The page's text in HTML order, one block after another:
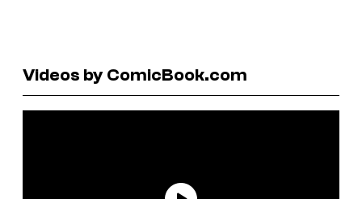
Videos by ComicBook.com